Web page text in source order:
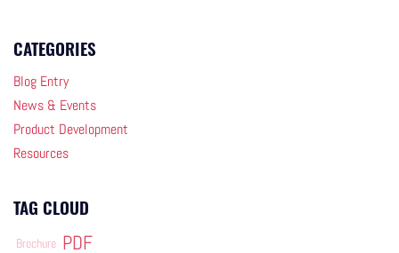
CATEGORIES
Blog Entry
News & Events
Product Development
Resources
TAG CLOUD
Brochure PDF